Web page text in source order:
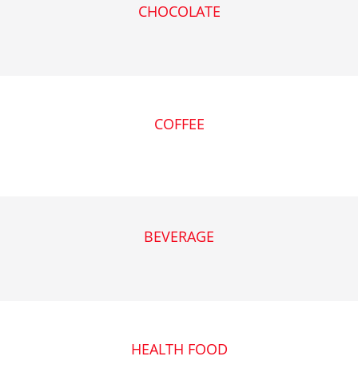
CHOCOLATE
COFFEE
BEVERAGE
HEALTH FOOD